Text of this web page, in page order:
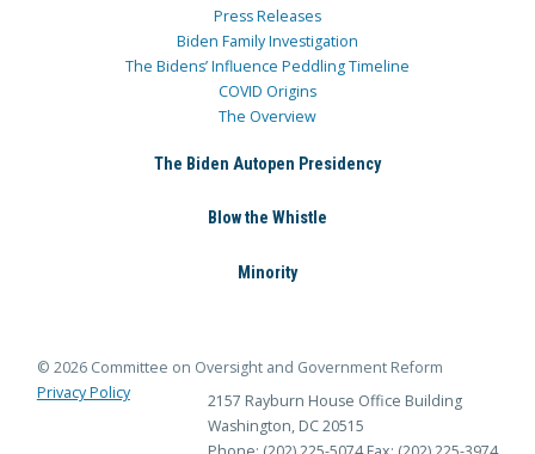
Press Releases
Biden Family Investigation
The Bidens’ Influence Peddling Timeline
COVID Origins
The Overview
The Biden Autopen Presidency
Blow the Whistle
Minority
© 2026 Committee on Oversight and Government Reform
Privacy Policy
2157 Rayburn House Office Building
Washington, DC 20515